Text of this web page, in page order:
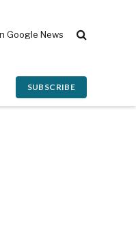
Google News
SUBSCRIBE